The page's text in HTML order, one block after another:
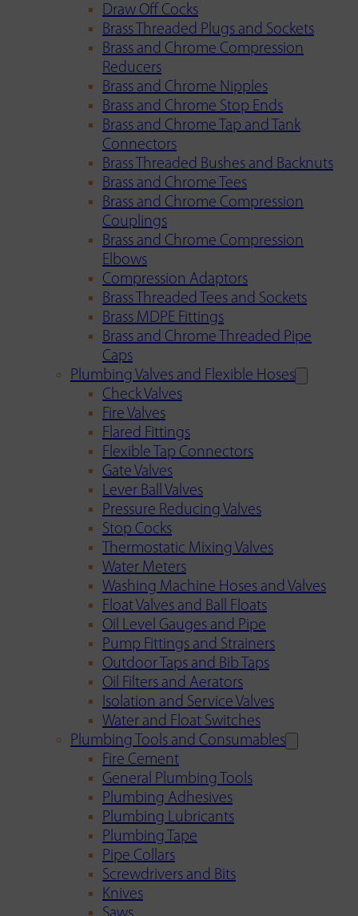
Draw Off Cocks
Brass Threaded Plugs and Sockets
Brass and Chrome Compression
Reducers
Brass and Chrome Nipples
Brass and Chrome Stop Ends
Brass and Chrome Tap and Tank
Connectors
Brass Threaded Bushes and Backnuts
Brass and Chrome Tees
Brass and Chrome Compression
Couplings
Brass and Chrome Compression
Elbows
Compression Adaptors
Brass Threaded Tees and Sockets
Brass MDPE Fittings
Brass and Chrome Threaded Pipe
Caps
Plumbing Valves and Flexible Hoses
Check Valves
Fire Valves
Flared Fittings
Flexible Tap Connectors
Gate Valves
Lever Ball Valves
Pressure Reducing Valves
Stop Cocks
Thermostatic Mixing Valves
Water Meters
Washing Machine Hoses and Valves
Float Valves and Ball Floats
Oil Level Gauges and Pipe
Pump Fittings and Strainers
Outdoor Taps and Bib Taps
Oil Filters and Aerators
Isolation and Service Valves
Water and Float Switches
Plumbing Tools and Consumables
Fire Cement
General Plumbing Tools
Plumbing Adhesives
Plumbing Lubricants
Plumbing Tape
Pipe Collars
Screwdrivers and Bits
Knives